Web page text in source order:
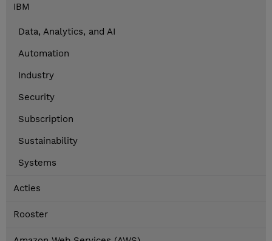
IBM
Data, Analytics, and AI
Automation
Industry
Security
Subscription
Sustainability
Systems
Acties
Rooster